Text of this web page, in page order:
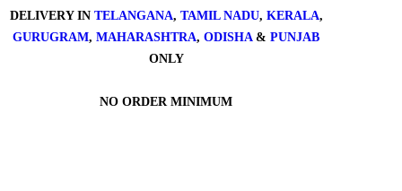
DELIVERY IN TELANGANA, TAMIL NADU, KERALA,
GURUGRAM, MAHARASHTRA, ODISHA & PUNJAB
ONLY
NO ORDER MINIMUM